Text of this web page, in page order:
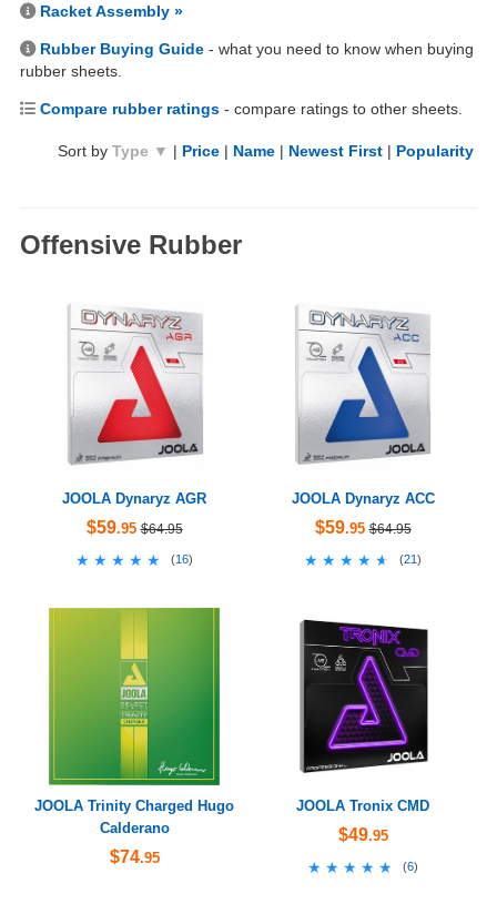
Racket Assembly »
Rubber Buying Guide - what you need to know when buying
rubber sheets.
Compare rubber ratings - compare ratings to other sheets.
Sort by Type ▼ | Price | Name | Newest First | Popularity
Offensive Rubber
JOOLA Dynaryz AGR
$59.95 $64.95
★★★★★
★★★★★ (16)
JOOLA Dynaryz ACC
$59.95 $64.95
★★★★★
★★★★★ (21)
JOOLA Trinity Charged Hugo
Calderano
$74.95
JOOLA Tronix CMD
$49.95
★★★★★
★★★★★ (6)